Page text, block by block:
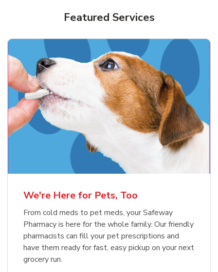
Blue Buffalo Life Protection
Formula Adult Dry Dog
Meow Mix Cat Food Dry Original
Choice
Shop NowLink Opens in New Tab
Featured Services
We're Here for Pets, Too
From cold meds to pet meds, your Safeway
Pharmacy is here for the whole family. Our friendly
pharmacists can fill your pet prescriptions and
have them ready for fast, easy pickup on your next
grocery run.